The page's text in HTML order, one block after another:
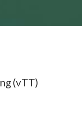
(vTT)